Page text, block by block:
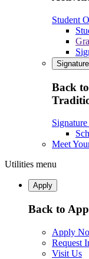
Student
Back
Meet
Utilities menu
Apply
Back to
Apply
Request
Visit Us